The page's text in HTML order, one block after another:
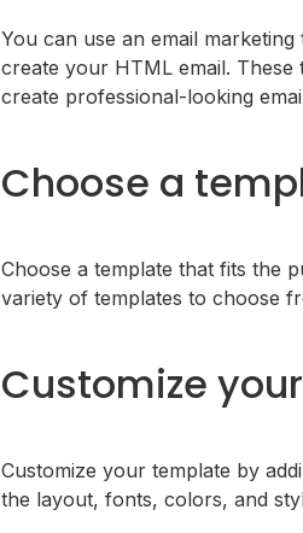
You can use an email
create your HTML email.
create professional-looking
Choose a
Choose a template that fits the
variety of templates to choose
Customize
Customize your template by
the layout, fonts, colors, and